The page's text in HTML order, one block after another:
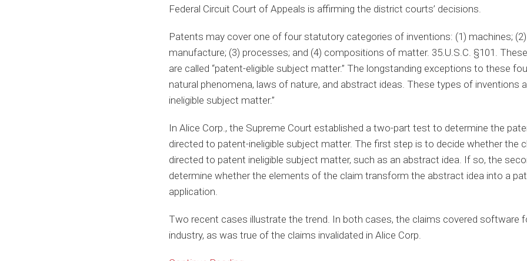
Federal Circuit Court of Appeals is affirming the district courts’ decisions.
Patents may cover one of four statutory categories of inventions: (1) machines;
manufacture; (3) processes; and (4) compositions of matter. 35.U.S.C. §101.
are called “patent-eligible subject matter.” The longstanding exceptions to these
natural phenomena, laws of nature, and abstract ideas. These types of inventions
ineligible subject matter.”
In Alice Corp., the Supreme Court established a two-part test to determine the
directed to patent-ineligible subject matter. The first step is to decide whether the
directed to patent ineligible subject matter, such as an abstract idea. If so, the
determine whether the elements of the claim transform the abstract idea into a
application.
Two recent cases illustrate the trend. In both cases, the claims covered software
industry, as was true of the claims invalidated in Alice Corp.